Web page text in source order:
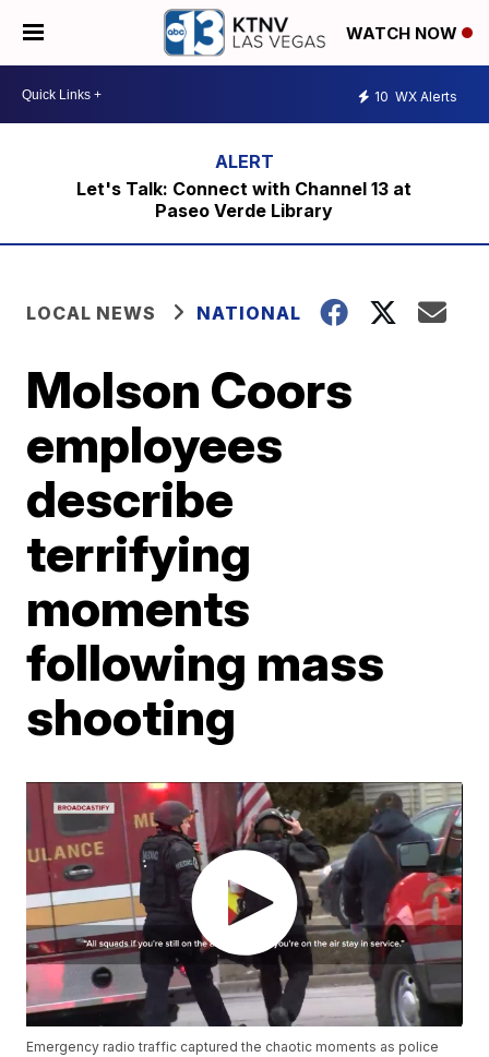
WATCH NOW
10 WX Alerts
Let's Talk: Connect with Channel 13 at
Paseo Verde Library
LOCAL NEWS NATIONAL
Molson Coors
employees
describe
terrifying
moments
following mass
shooting
Emergency radio traffic captured the chaotic moments as police